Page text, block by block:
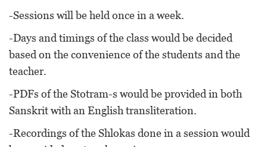
-Sessions will be held once in a week.
-Days and timings of the class would be decided
based on the convenience of the students and the
teacher.
-PDFs of the Stotram-s would be provided in both
Sanskrit with an English transliteration.
-Recordings of the Shlokas done in a session would